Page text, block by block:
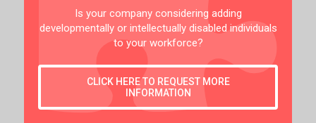
Is your company considering adding
developmentally or intellectually disabled individuals
to your workforce?
CLICK HERE TO REQUEST MORE
INFORMATION